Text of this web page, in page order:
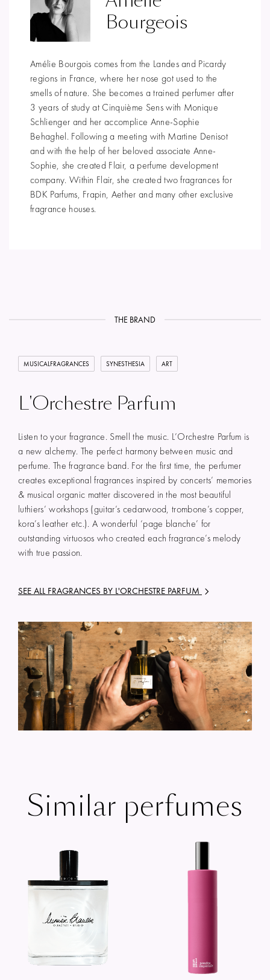
Bourgeois
Amélie Bourgois comes from the Landes and Picardy
regions in France, where her nose got used to the
smells of nature. She becomes a trained perfumer after
3 years of study at Cinquième Sens with Monique
Schlienger and her accomplice Anne-Sophie
Behaghel. Following a meeting with Martine Denisot
and with the help of her beloved associate Anne-
Sophie, she created Flair, a perfume development
company. Within Flair, she created two fragrances for
BDK Parfums, Frapin, Aether and many other exclusive
fragrance houses.
THE BRAND
MUSICALFRAGRANCES SYNESTHESIA ART
L'Orchestre Parfum
Listen to your fragrance. Smell the music. L’Orchestre Parfum is
a new alchemy. The perfect harmony between music and
perfume. The fragrance band. For the first time, the perfumer
creates exceptional fragrances inspired by concerts’ memories
& musical organic matter discovered in the most beautiful
luthiers’ workshops (guitar’s cedarwood, trombone’s copper,
kora’s leather etc.). A wonderful ‘page blanche’ for
outstanding virtuosos who created each fragrance’s melody
with true passion.
SEE ALL FRAGRANCES BY L'ORCHESTRE PARFUM
Similar perfumes